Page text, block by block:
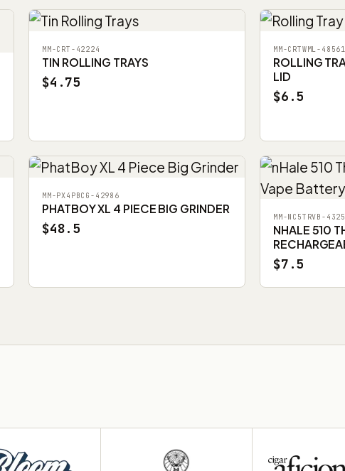
MM-CRT-42224
TIN ROLLING TRAYS
$4.75
MM-CRTWML-48561
ROLLING
LID
$6.5
MM-PX4PBCG-42986
PHATBOY XL 4 PIECE BIG GRINDER
$48.5
MM-NC5TRVB-
NHALE 510
$7.5